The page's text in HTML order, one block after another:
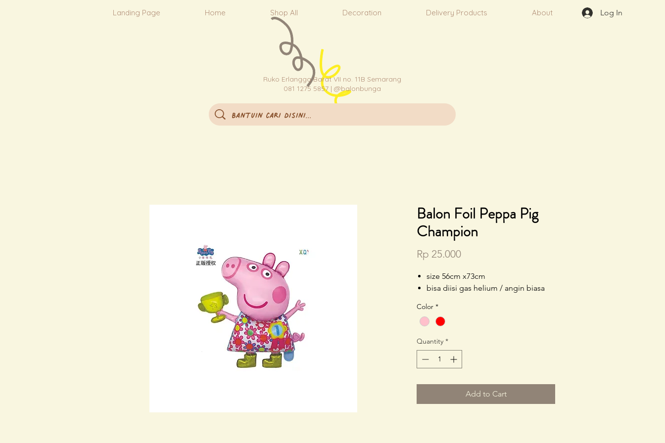
Landing Page Home Shop All Decoration Delivery Products About Log In
Ruko Erlangga Barat VII no. 11B Semarang
081 1275 5857 | @balonbunga
Balon Foil Peppa Pig
Champion
Rp 25.000Price
size 56cm x73cm
bisa diisi gas helium / angin biasa
Color *
Quantity *
Add to Cart